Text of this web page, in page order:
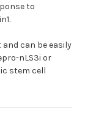
to
can be easily
nLS3i or
stem cell